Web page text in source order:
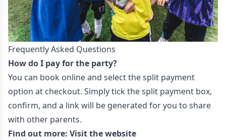
Frequently Asked Questions
How do I pay for the party?
You can book online and select the split payment
option at checkout. Simply tick the split payment box,
confirm, and a link will be generated for you to share
with other parents.
Find out more: Visit the website